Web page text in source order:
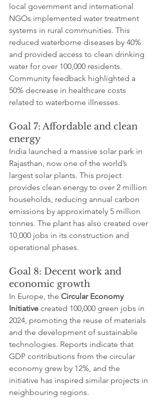
local government and international
NGOs implemented water treatment
systems in rural communities. This
reduced waterborne diseases by 40%
and provided access to clean drinking
water for over 100,000 residents.
Community feedback highlighted a
50% decrease in healthcare costs
related to waterborne illnesses.
Goal 7: Affordable and clean
energy
India launched a massive solar park in
Rajasthan, now one of the world’s
largest solar plants. This project
provides clean energy to over 2 million
households, reducing annual carbon
emissions by approximately 5 million
tonnes. The plant has also created over
10,000 jobs in its construction and
operational phases.
Goal 8: Decent work and
economic growth
In Europe, the Circular Economy
Initiative created 100,000 green jobs in
2024, promoting the reuse of materials
and the development of sustainable
technologies. Reports indicate that
GDP contributions from the circular
economy grew by 12%, and the
initiative has inspired similar projects in
neighbouring regions.